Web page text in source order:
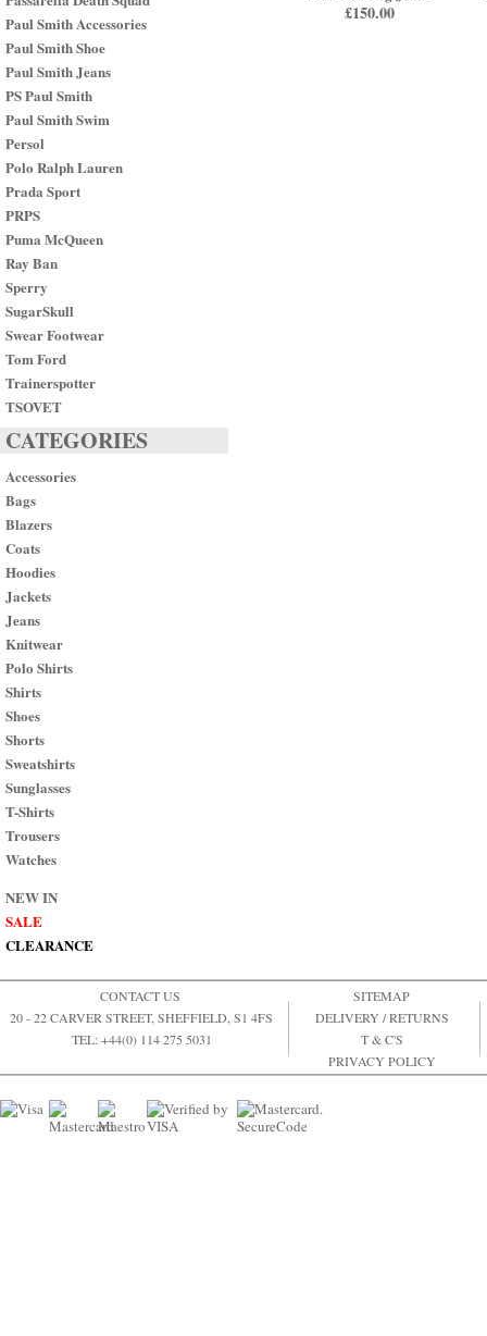
Paul Smith Accessories
Paul Smith Shoe
Paul Smith Jeans
PS Paul Smith
Paul Smith Swim
Persol
Polo Ralph Lauren
Prada Sport
PRPS
Puma McQueen
Ray Ban
Sperry
SugarSkull
Swear Footwear
Tom Ford
Trainerspotter
TSOVET
CATEGORIES
Accessories
Bags
Blazers
Coats
Hoodies
Jackets
Jeans
Knitwear
Polo Shirts
Shirts
Shoes
Shorts
Sweatshirts
Sunglasses
T-Shirts
Trousers
Watches
NEW IN
SALE
CLEARANCE
£150.00
CONTACT US
20 - 22 CARVER STREET, SHEFFIELD, S1 4FS
TEL: +44(0) 114 275 5031
SITEMAP
DELIVERY / RETURNS
T & C'S
PRIVACY POLICY